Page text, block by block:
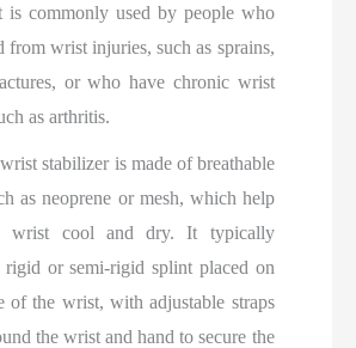
commonly used by people who
from wrist injuries, such as sprains,
or who have chronic wrist
as arthritis.
stabilizer is made of breathable
as neoprene or mesh, which help
wrist cool and dry. It typically
rigid or semi-rigid splint placed on
of the wrist, with adjustable straps
the wrist and hand to secure the